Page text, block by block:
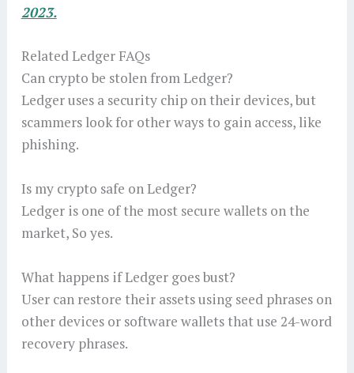
2023.
Related Ledger FAQs
Can crypto be stolen from Ledger?
Ledger uses a security chip on their devices, but
scammers look for other ways to gain access, like
phishing.
Is my crypto safe on Ledger?
Ledger is one of the most secure wallets on the
market, So yes.
What happens if Ledger goes bust?
User can restore their assets using seed phrases on
other devices or software wallets that use 24-word
recovery phrases.